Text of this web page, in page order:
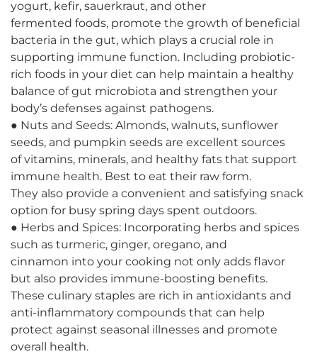
yogurt, kefir, sauerkraut, and other
fermented foods, promote the growth of beneficial
bacteria in the gut, which plays a crucial role in
supporting immune function. Including probiotic-
rich foods in your diet can help maintain a healthy
balance of gut microbiota and strengthen your
body’s defenses against pathogens.
● Nuts and Seeds: Almonds, walnuts, sunflower
seeds, and pumpkin seeds are excellent sources
of vitamins, minerals, and healthy fats that support
immune health. Best to eat their raw form.
They also provide a convenient and satisfying snack
option for busy spring days spent outdoors.
● Herbs and Spices: Incorporating herbs and spices
such as turmeric, ginger, oregano, and
cinnamon into your cooking not only adds flavor
but also provides immune-boosting benefits.
These culinary staples are rich in antioxidants and
anti-inflammatory compounds that can help
protect against seasonal illnesses and promote
overall health.